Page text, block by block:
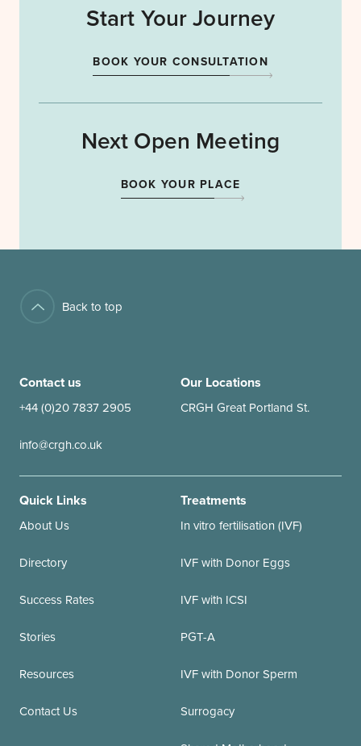
Start Your Journey
BOOK YOUR CONSULTATION
Next Open Meeting
BOOK YOUR PLACE
Back to top
Contact us
+44 (0)20 7837 2905
info@crgh.co.uk
Our Locations
CRGH Great Portland St.
Quick Links
About Us
Directory
Success Rates
Stories
Resources
Contact Us
Treatments
In vitro fertilisation (IVF)
IVF with Donor Eggs
IVF with ICSI
PGT-A
IVF with Donor Sperm
Surrogacy